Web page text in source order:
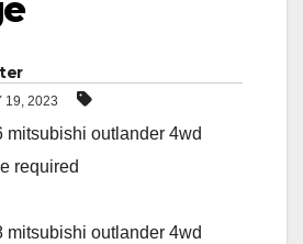
19, 2023
mitsubishi outlander 4wd
required
mitsubishi outlander 4wd